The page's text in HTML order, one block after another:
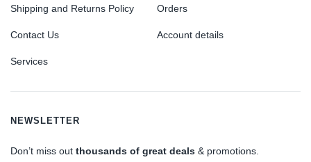
Shipping and Returns Policy
Contact Us
Services
Orders
Account details
NEWSLETTER
Don’t miss out thousands of great deals & promotions.